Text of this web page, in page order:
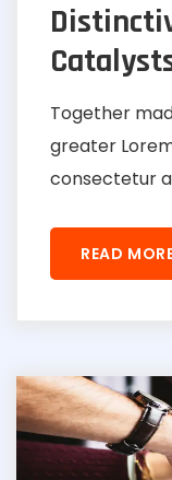
Together
greater
consectetur
READ